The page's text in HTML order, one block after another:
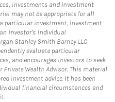
investments and investment
may not be appropriate for all
particular investment, investment
investor's individual
Stanley Smith Barney LLC
evaluate particular
and encourages investors to seek
Private Wealth Advisor. This material
investment advice. It has been
financial circumstances and